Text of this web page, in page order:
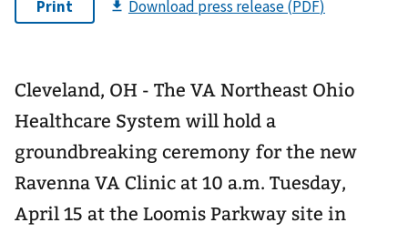
Cleveland, OH - The VA Northeast Ohio
Healthcare System will hold a
groundbreaking ceremony for the new
Ravenna VA Clinic at 10 a.m. Tuesday,
April 15 at the Loomis Parkway site in